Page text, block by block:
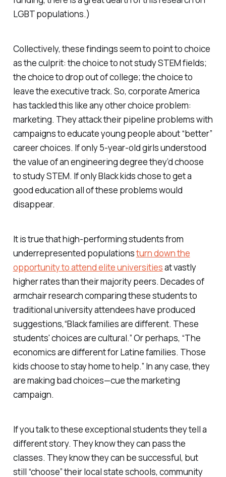
LGBT populations.)
Collectively, these findings seem to point to choice
as the culprit: the choice to not study STEM fields;
the choice to drop out of college; the choice to
leave the executive track. So, corporate America
has tackled this like any other choice problem:
marketing. They attack their pipeline problems with
campaigns to educate young people about “better”
career choices. If only 5-year-old girls understood
the value of an engineering degree they’d choose
to study STEM. If only Black kids chose to get a
good education all of these problems would
disappear.
It is true that high-performing students from
underrepresented populationsturn down the
opportunity to attend elite universitiesat vastly
higher rates than their majority peers. Decades of
armchair research comparing these students to
traditional university attendees have produced
suggestions,“Black families are different. These
students' choices are cultural.” Or perhaps, “The
economics are different for Latine families. Those
kids choose to stay home to help.” In any case, they
are making bad choices—cue the marketing
campaign.
If you talk to these exceptional students they tell a
different story. They know they can pass the
classes. They know they can be successful, but
still “choose” their local state schools, community